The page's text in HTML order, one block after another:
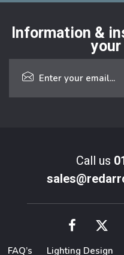
Information &
Call us
FAQ’s Lighting Design